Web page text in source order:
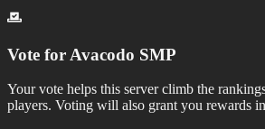
Vote for Avacodo SMP
Your vote helps this server climb the
players. Voting will also grant you rewards